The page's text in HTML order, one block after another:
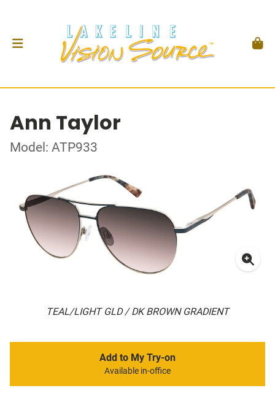
Ann Taylor
Model: ATP933
TEAL/LIGHT GLD / DK BROWN GRADIENT
Add to My Try-on
Available in-office